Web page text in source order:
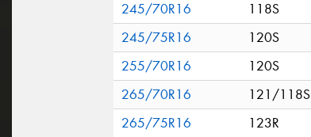
245/70R16
118S
245/75R16
120S
255/70R16
120S
265/70R16
121/118S
265/75R16
123R